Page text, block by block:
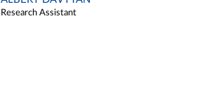
Research Assistant